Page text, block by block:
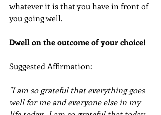
whatever it is that you have in front of
you going well.
Dwell on the outcome of your choice!
Suggested Affirmation:
"I am so grateful that everything goes
well for me and everyone else in my